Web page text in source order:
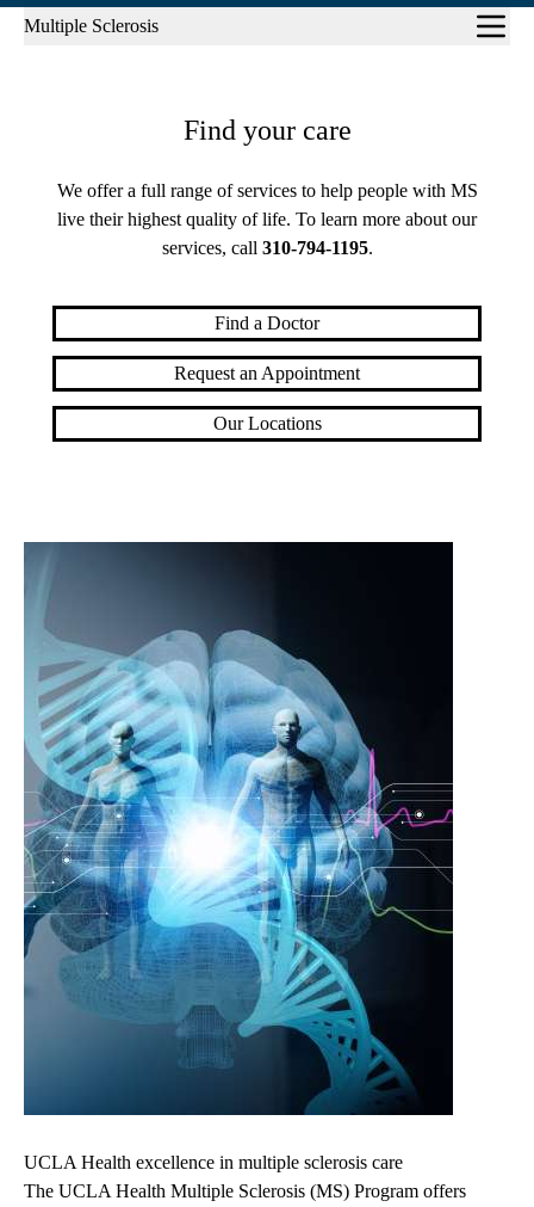
Sub-
Multiple Sclerosis
UCLA Health excellence in multiple sclerosis care
The UCLA Health Multiple Sclerosis (MS) Program offers
Find your care
We offer a full range of services to help people with MS
live their highest quality of life. To learn more about our
services, call 310-794-1195.
Find a Doctor
Request an Appointment
Our Locations